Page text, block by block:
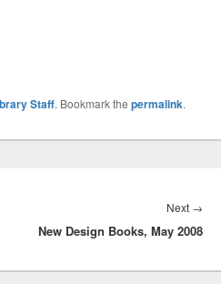
Staff. Bookmark the permalink.
Next →
post:
New Design Books, May 2008